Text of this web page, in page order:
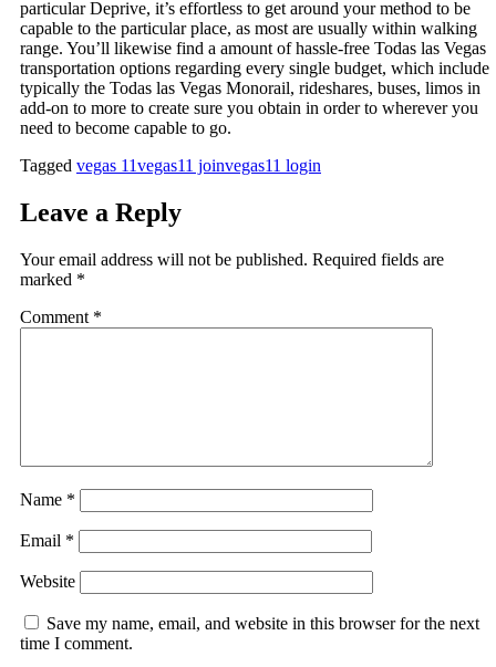
particular Deprive, it’s effortless to get around your method to be
capable to the particular place, as most are usually within walking
range. You’ll likewise find a amount of hassle-free Todas las Vegas
transportation options regarding every single budget, which include
typically the Todas las Vegas Monorail, rideshares, buses, limos in
add-on to more to create sure you obtain in order to wherever you
need to become capable to go.
Tagged vegas 11vegas11 joinvegas11 login
Leave a Reply
Your email address will not be published. Required fields are
marked *
Comment *
Name *
Email *
Website
Save my name, email, and website in this browser for the next
time I comment.